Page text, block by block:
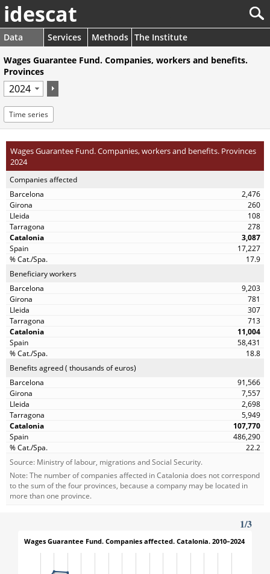
idescat
Data Services Methods The Institute
Wages Guarantee Fund. Companies, workers and benefits.
Provinces
Time series
Wages Guarantee Fund. Companies, workers and benefits. Provinces
2024
Companies affected
2,476
260
108
278
3,087
17,227
17.9
Beneficiary workers
9,203
781
307
713
11,004
58,431
18.8
Benefits agreed ( thousands of euros)
91,566
7,557
2,698
5,949
107,770
486,290
22.2
Source: Ministry of labour, migrations and Social Security.
Note: The number of companies affected in Catalonia does not correspond
to the sum of the four provinces, because a company may be located in
more than one province.